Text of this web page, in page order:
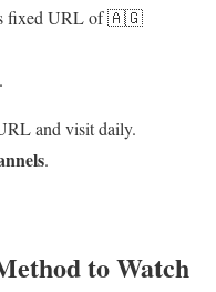
fixed URL of 🇦🇬
and visit daily.
.
to Watch